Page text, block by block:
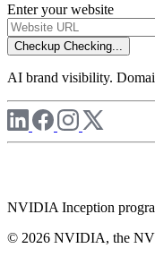
Enter your website
Checkup Checking...
AI brand visibility.
NVIDIA Inception
© 2026 NVIDIA, the